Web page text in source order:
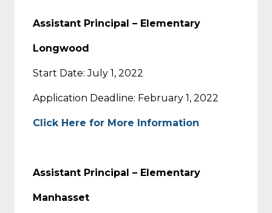
Assistant Principal – Elementary
Longwood
Start Date: July 1, 2022
Application Deadline: February 1, 2022
Click Here for More Information
Assistant Principal – Elementary
Manhasset